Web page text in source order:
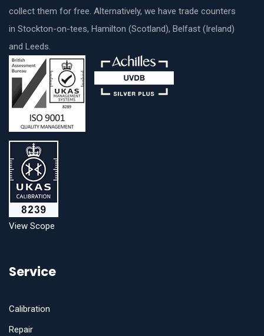
collect them for free. Alternatively, we have trade counters
in Stockton-on-tees, Hamilton (Scotland), Belfast (Ireland)
and Leeds.
View Scope
Service
Calibration
Repair